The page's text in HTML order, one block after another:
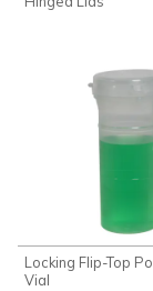
Locking Flip-Top
Vial